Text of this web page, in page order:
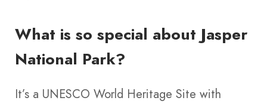
What is so special about Jasper
National Park?
It’s a UNESCO World Heritage Site with